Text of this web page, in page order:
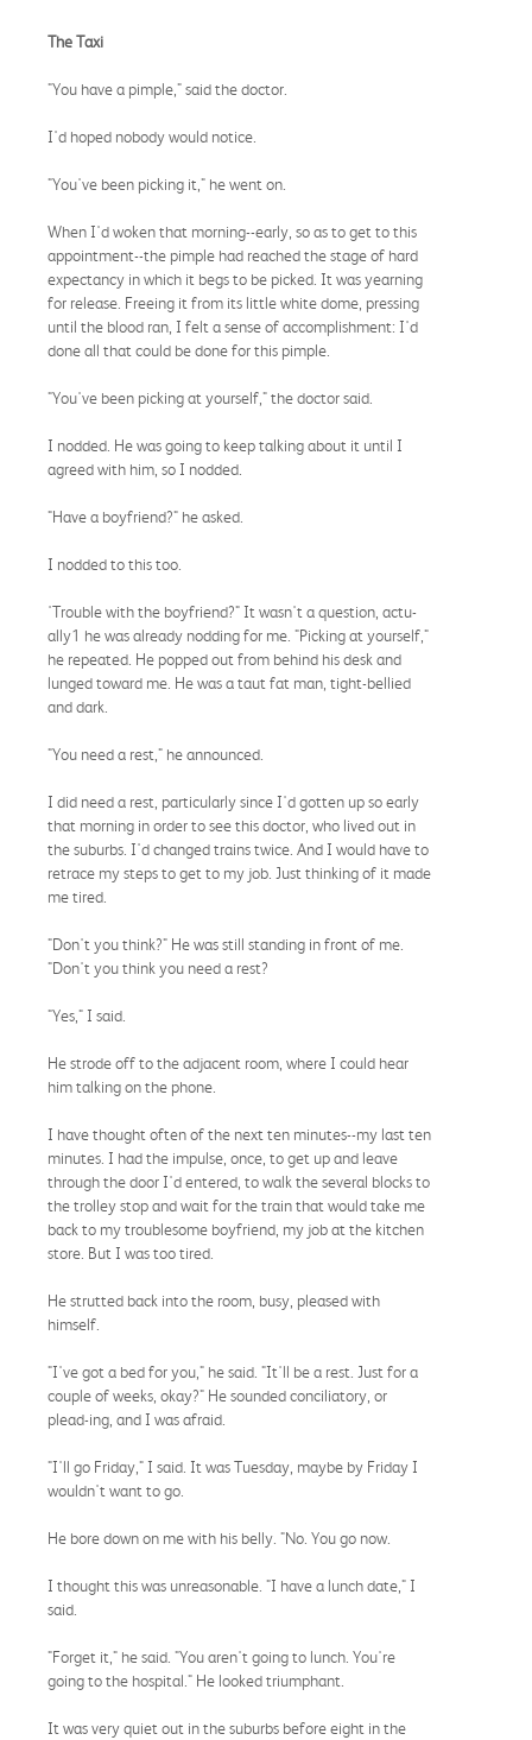
The Taxi
"You have a pimple," said the doctor.
I'd hoped nobody would notice.
"You've been picking it," he went on.
When I'd woken that morning--early, so as to get to this
appointment--the pimple had reached the stage of hard
expectancy in which it begs to be picked. It was yearning
for release. Freeing it from its little white dome, pressing
until the blood ran, I felt a sense of accomplishment: I'd
done all that could be done for this pimple.
"You've been picking at yourself," the doctor said.
I nodded. He was going to keep talking about it until I
agreed with him, so I nodded.
"Have a boyfriend?" he asked.
I nodded to this too.
'Trouble with the boyfriend?" It wasn't a question, actu-
ally1 he was already nodding for me. "Picking at yourself,"
he repeated. He popped out from behind his desk and
lunged toward me. He was a taut fat man, tight-bellied
and dark.
"You need a rest," he announced.
I did need a rest, particularly since I'd gotten up so early
that morning in order to see this doctor, who lived out in
the suburbs. I'd changed trains twice. And I would have to
retrace my steps to get to my job. Just thinking of it made
me tired.
"Don't you think?" He was still standing in front of me.
"Don't you think you need a rest?
"Yes," I said.
He strode off to the adjacent room, where I could hear
him talking on the phone.
I have thought often of the next ten minutes--my last ten
minutes. I had the impulse, once, to get up and leave
through the door I'd entered, to walk the several blocks to
the trolley stop and wait for the train that would take me
back to my troublesome boyfriend, my job at the kitchen
store. But I was too tired.
He strutted back into the room, busy, pleased with
himself.
"I've got a bed for you," he said. "It'll be a rest. Just for a
couple of weeks, okay?" He sounded conciliatory, or
plead-ing, and I was afraid.
"I'll go Friday," I said. It was Tuesday, maybe by Friday I
wouldn't want to go.
He bore down on me with his belly. "No. You go now.
I thought this was unreasonable. "I have a lunch date," I
said.
"Forget it," he said. "You aren't going to lunch. You're
going to the hospital." He looked triumphant.
It was very quiet out in the suburbs before eight in the